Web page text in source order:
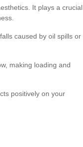
It plays a crucial
caused by oil spills or
making loading and
positively on your